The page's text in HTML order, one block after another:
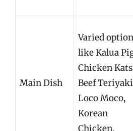
Main Dish
Varied
like Kalua
Chicken
Beef
Loco Moco,
Korean
Chicken.